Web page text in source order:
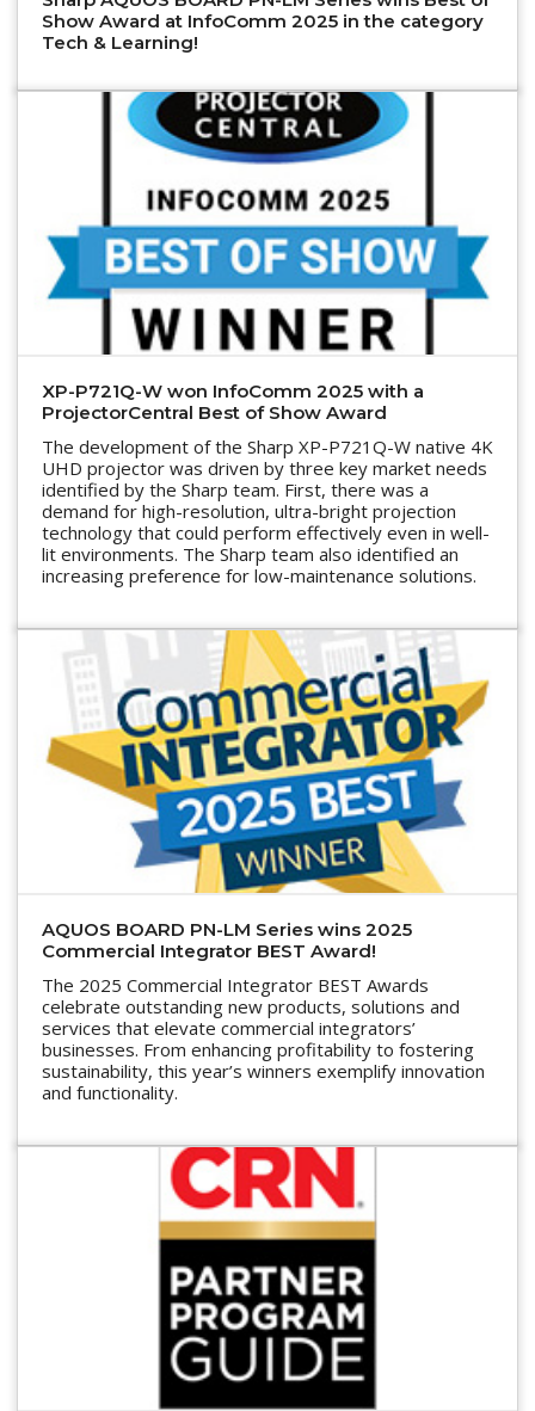
Show Award at InfoComm 2025 in the category
Tech & Learning!
XP-P721Q-W won InfoComm 2025 with a
ProjectorCentral Best of Show Award
The development of the Sharp XP-P721Q-W native 4K
UHD projector was driven by three key market needs
identified by the Sharp team. First, there was a
demand for high-resolution, ultra-bright projection
technology that could perform effectively even in well-
lit environments. The Sharp team also identified an
increasing preference for low-maintenance solutions.
AQUOS BOARD PN-LM Series wins 2025
Commercial Integrator BEST Award!
The 2025 Commercial Integrator BEST Awards
celebrate outstanding new products, solutions and
services that elevate commercial integrators’
businesses. From enhancing profitability to fostering
sustainability, this year’s winners exemplify innovation
and functionality.